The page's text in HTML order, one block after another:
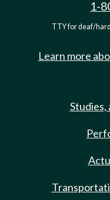
1-
TTY for deaf/
Learn more
Studies,